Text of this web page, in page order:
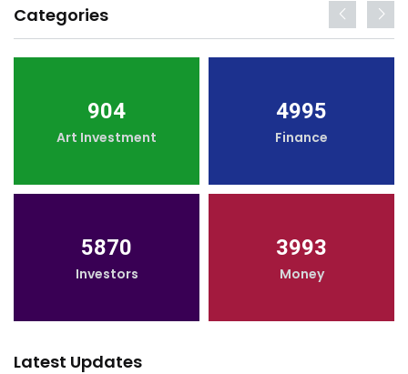
Categories
904
Art Investment
4995
Finance
5870
Investors
3993
Money
Latest Updates